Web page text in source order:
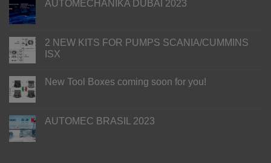
AUTOMECHANIKA DUBAI 2023
2 NEW KITS FOR PUMPS SCANIA/CUMMINS
ISX
New Tool Boxes coming soon for you!
AUTOMEC BRASIL 2023